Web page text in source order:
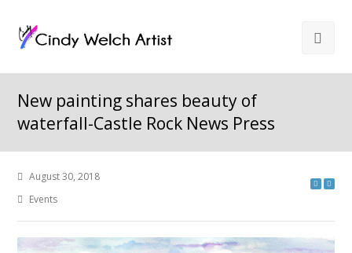
New painting shares beauty of
waterfall-Castle Rock News Press
August 30, 2018
Events